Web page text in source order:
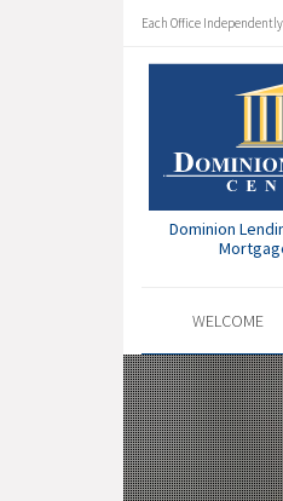
Each Office
Dominion
WELCOME